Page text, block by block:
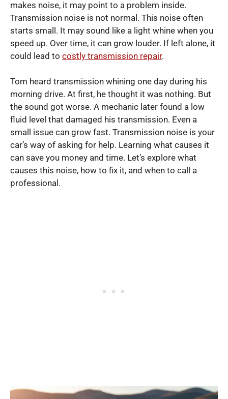
makes noise, it may point to a problem inside.
Transmission noise is not normal. This noise often
starts small. It may sound like a light whine when you
speed up. Over time, it can grow louder. If left alone, it
could lead to costly transmission repair.
Tom heard transmission whining one day during his
morning drive. At first, he thought it was nothing. But
the sound got worse. A mechanic later found a low
fluid level that damaged his transmission. Even a
small issue can grow fast. Transmission noise is your
car’s way of asking for help. Learning what causes it
can save you money and time. Let’s explore what
causes this noise, how to fix it, and when to call a
professional.